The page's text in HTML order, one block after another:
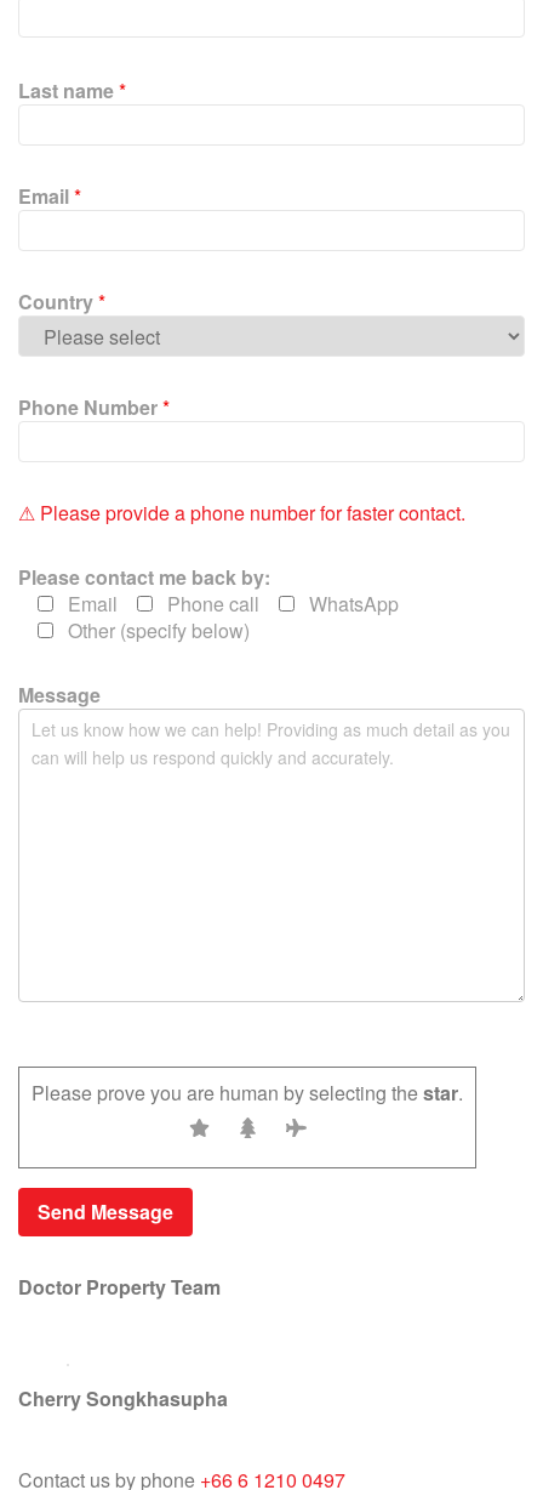
l
e
e
l
v
e
i
s
e
e
y
.
Last name*
Email*
Country*
Phone Number*
⚠ Please provide a phone number for faster contact.
Please contact me back by:
Email
Phone call
WhatsApp
Other (specify below)
Message
Please prove you are human by selecting thestar.
Doctor Property Team
Cherry Songkhasupha
Contact us by phone +66 6 1210 0497